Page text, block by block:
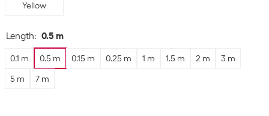
Yellow
Length: 0.5 m
0.1 m 0.5 m 0.15 m 0.25 m 1 m 1.5 m 2 m 3 m
5 m 7 m